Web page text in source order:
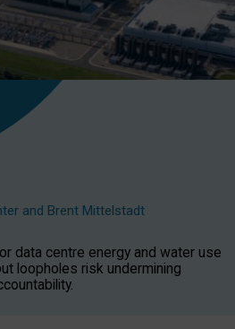
and Brent Mittelstadt
data centre energy and water use
loopholes risk undermining